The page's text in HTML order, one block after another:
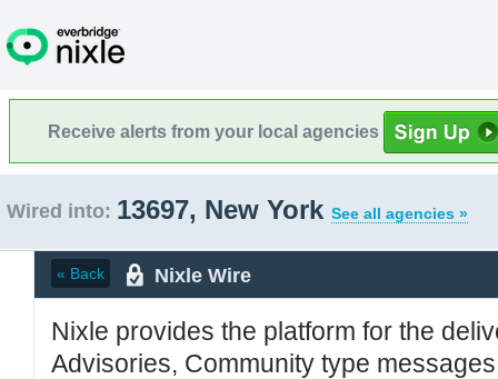
Receive alerts from your local agencies
Wired into: 13697, New York See all agencies »
« Back Nixle Wire
Nixle provides the platform for the
Advisories, Community type